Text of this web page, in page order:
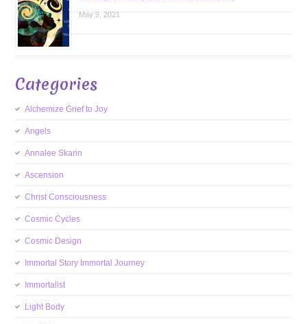
May 9, 2021
Categories
Alchemize Grief to Joy
Angels
Annalee Skarin
Ascension
Christ Consciousness
Cosmic Cycles
Cosmic Design
Immortal Story Immortal Journey
Immortalist
Light Body